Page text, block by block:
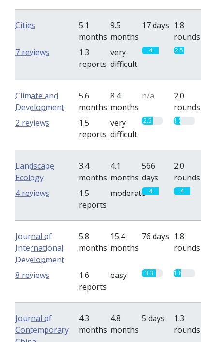
Cities
5.1
months
9.5
months
17 days 1.8
rounds
1.3
reports
very
difficult
4 2.5
7 reviews
Climate and
Development
5.6
months
8.4
months
n/a
2.0
rounds
1.5
reports
very
difficult
2.5 1.5
2 reviews
Landscape
Ecology
3.4
months
4.1
months
566
days
2.0
rounds
1.5
reports
moderate 4 4
4 reviews
Journal of
International
Development
5.8
months
15.4
months
76 days 1.8
rounds
1.6
reports
easy 3.3 1.8
8 reviews
Journal of
Contemporary
4.3
months
4.8
months
5 days
1.3
rounds